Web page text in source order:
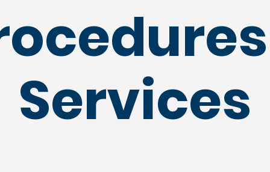
Services